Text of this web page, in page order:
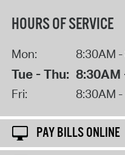
HOURS OF SERVICE
Mon: 8:30AM -
Tue - Thu: 8:30AM
Fri: 8:30AM
PAY BILLS ONLINE